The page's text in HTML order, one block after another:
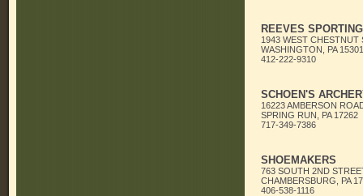
REEVES
1943 WEST CHESTNUT
WASHINGTON, PA 15301
412-222-9310
SCHOEN'S
16223 AMBERSON
SPRING RUN, PA 17262
717-349-7386
SHOEMAKERS
763 SOUTH 2ND
CHAMBERSBURG, PA
406-538-1116